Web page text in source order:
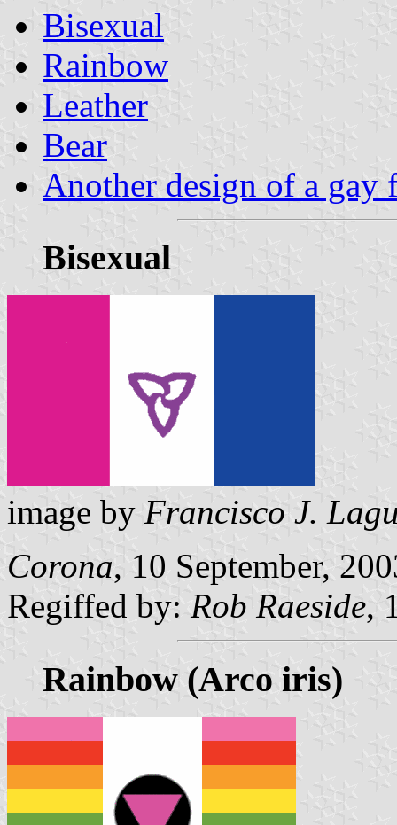
Bisexual
Rainbow
Leather
Bear
Another design of a gay
Bisexual
image by Francisco J.
Corona, 10 September,
Regiffed by: Rob Raeside,
Rainbow (Arco iris)